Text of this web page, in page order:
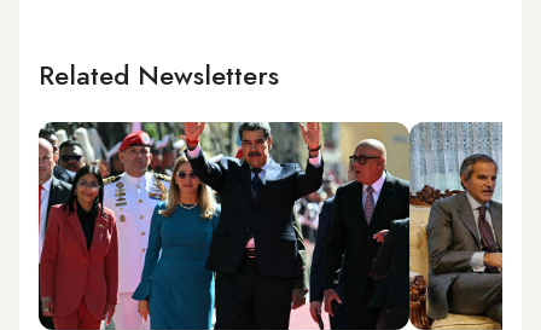
Related Newsletters